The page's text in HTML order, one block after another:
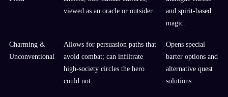
viewed as an oracle or outsider.
and spirit-based
magic.
Charming &
Unconventional
Allows for persuasion paths that
avoid combat; can infiltrate
high-society circles the hero
could not.
Opens special
barter options and
alternative quest
solutions.